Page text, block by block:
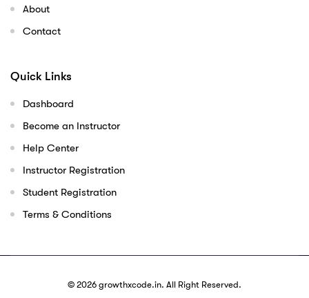
About
Contact
Quick Links
Dashboard
Become an Instructor
Help Center
Instructor Registration
Student Registration
Terms & Conditions
© 2026 growthxcode.in. All Right Reserved.